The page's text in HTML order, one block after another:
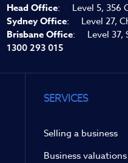
Head Office: Level 5, 356
Sydney Office: Level 27,
Brisbane Office: Level
1300 293 015
SERVICES
Selling a business
Business valuations